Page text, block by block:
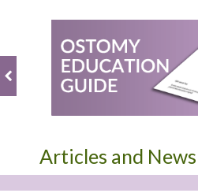
Fred
9
Mar
2019
Articles and News